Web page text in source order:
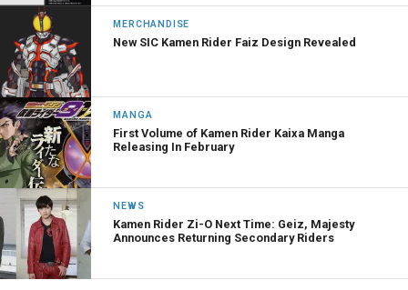
MERCHANDISE
New SIC Kamen Rider Faiz Design Revealed
MANGA
First Volume of Kamen Rider Kaixa Manga
Releasing In February
NEWS
Kamen Rider Zi-O Next Time: Geiz, Majesty
Announces Returning Secondary Riders